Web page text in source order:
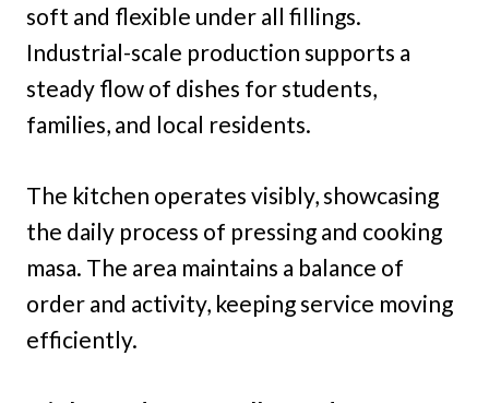
soft and flexible under all fillings.
Industrial-scale production supports a
steady flow of dishes for students,
families, and local residents.
The kitchen operates visibly, showcasing
the daily process of pressing and cooking
masa. The area maintains a balance of
order and activity, keeping service moving
efficiently.